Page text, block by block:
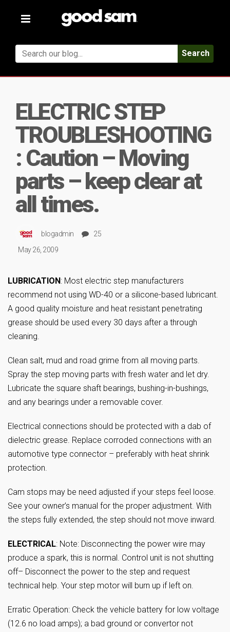
Toggle
Search
ELECTRIC STEP
TROUBLESHOOTING
: Caution – Moving
parts – keep clear at
all times.
blogadmin
25
May 26, 2009
LUBRICATION: Most electric step manufacturers
recommend not using WD-40 or a silicone-based lubricant.
A good quality moisture and heat resistant penetrating
grease should be used every 30 days after a through
cleaning.
Clean salt, mud and road grime from all moving parts.
Spray the step moving parts with fresh water and let dry.
Lubricate the square shaft bearings, bushing-in-bushings,
and any bearings under a removable cover.
Electrical connections should be protected with a dab of
dielectric grease. Replace corroded connections with an
automotive type connector – preferably with heat shrink
protection.
Cam stops may be need adjusted if your steps feel loose.
See your owner’s manual for the proper adjustment. With
the steps fully extended, the step should not move inward.
ELECTRICAL: Note: Disconnecting the power wire may
produce a spark, this is normal. Control unit is not shutting
off– Disconnect the power to the step and request
technical help. Your step motor will burn up if left on.
Erratic Operation: Check the vehicle battery for low voltage
(12.6 no load amps); a bad ground or convertor not